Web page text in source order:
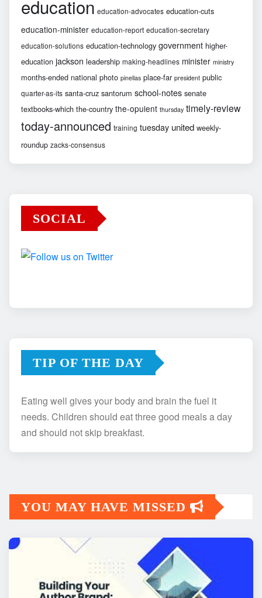
education education-advocates education-cuts
education-minister education-report education-secretary
education-solutions education-technology government higher-
education jackson leadership making-headlines minister ministry
months-ended national photo pinellas place-far president public
quarter-as-its santa-cruz santorum school-notes senate
textbooks-which the-country the-opulent thursday timely-review
today-announced training tuesday united weekly-
roundup zacks-consensus
SOCIAL
TIP OF THE DAY
Eating well gives your body and brain the fuel it
needs. Children should eat three good meals a day
and should not skip breakfast.
YOU MAY HAVE MISSED